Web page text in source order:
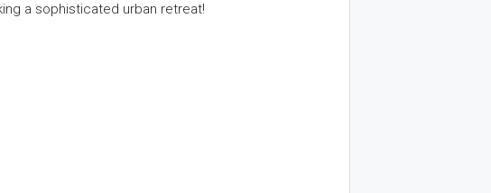
a sophisticated urban retreat!